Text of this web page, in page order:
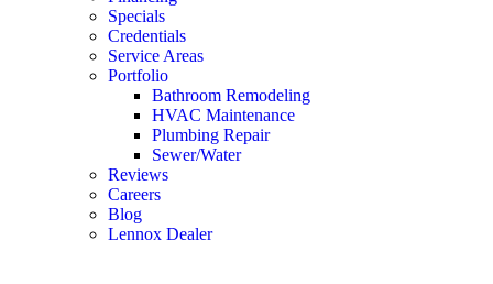
Specials
Credentials
Service Areas
Portfolio
Bathroom Remodeling
HVAC Maintenance
Plumbing Repair
Sewer/Water
Reviews
Careers
Blog
Lennox Dealer